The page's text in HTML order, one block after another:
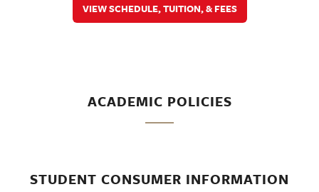
VIEW SCHEDULE, TUITION, & FEES
ACADEMIC POLICIES
STUDENT CONSUMER INFORMATION